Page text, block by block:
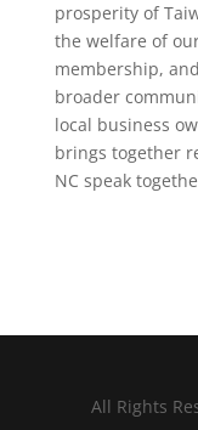
prosperity of
the welfare of
membership,
broader
local business
brings together
NC speak
All Rights